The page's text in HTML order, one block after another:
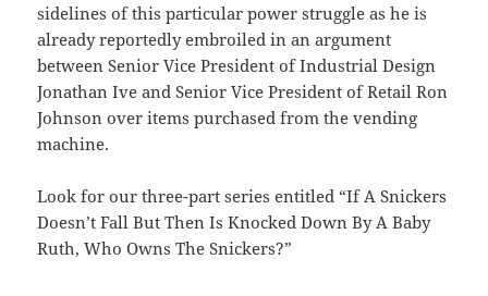
sidelines of this particular power struggle as he is
already reportedly embroiled in an argument
between Senior Vice President of Industrial Design
Jonathan Ive and Senior Vice President of Retail Ron
Johnson over items purchased from the vending
machine.
Look for our three-part series entitled “If A Snickers
Doesn’t Fall But Then Is Knocked Down By A Baby
Ruth, Who Owns The Snickers?”